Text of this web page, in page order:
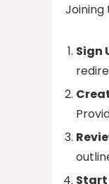
Joining
Sign